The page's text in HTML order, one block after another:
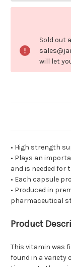
Sold out
will let
• High strength
• Plays an
and is needed for
• Each capsule
• Produced in
pharmaceutical
Product
This vitamin was
found in a variety